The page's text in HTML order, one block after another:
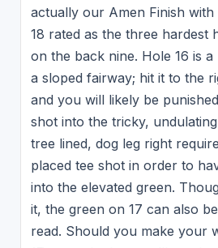
actually our Amen Finish with
18 rated as the three hardest
on the back nine. Hole 16 is
a sloped fairway; hit it to the
and you will likely be
shot into the tricky,
tree lined, dog leg right
placed tee shot in order to
into the elevated green.
it, the green on 17 can also
read. Should you make your